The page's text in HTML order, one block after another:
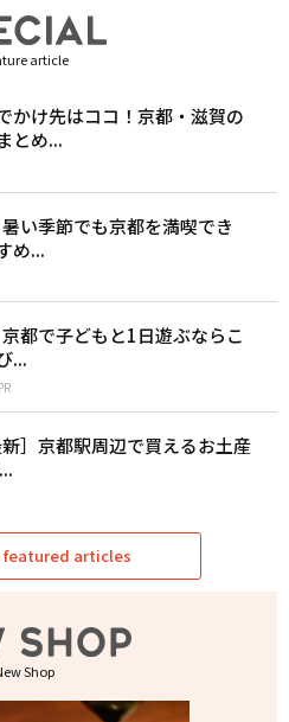
article
かけ先はココ！京都・滋賀の
とめ...
暑い季節でも京都を満喫でき
め...
京都で子どもと1日遊ぶならこ
...
新］京都駅周辺で買えるお土産
featured articles
Shop